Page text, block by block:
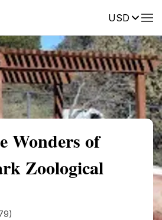
USDReviews
Wonders of
Zoological